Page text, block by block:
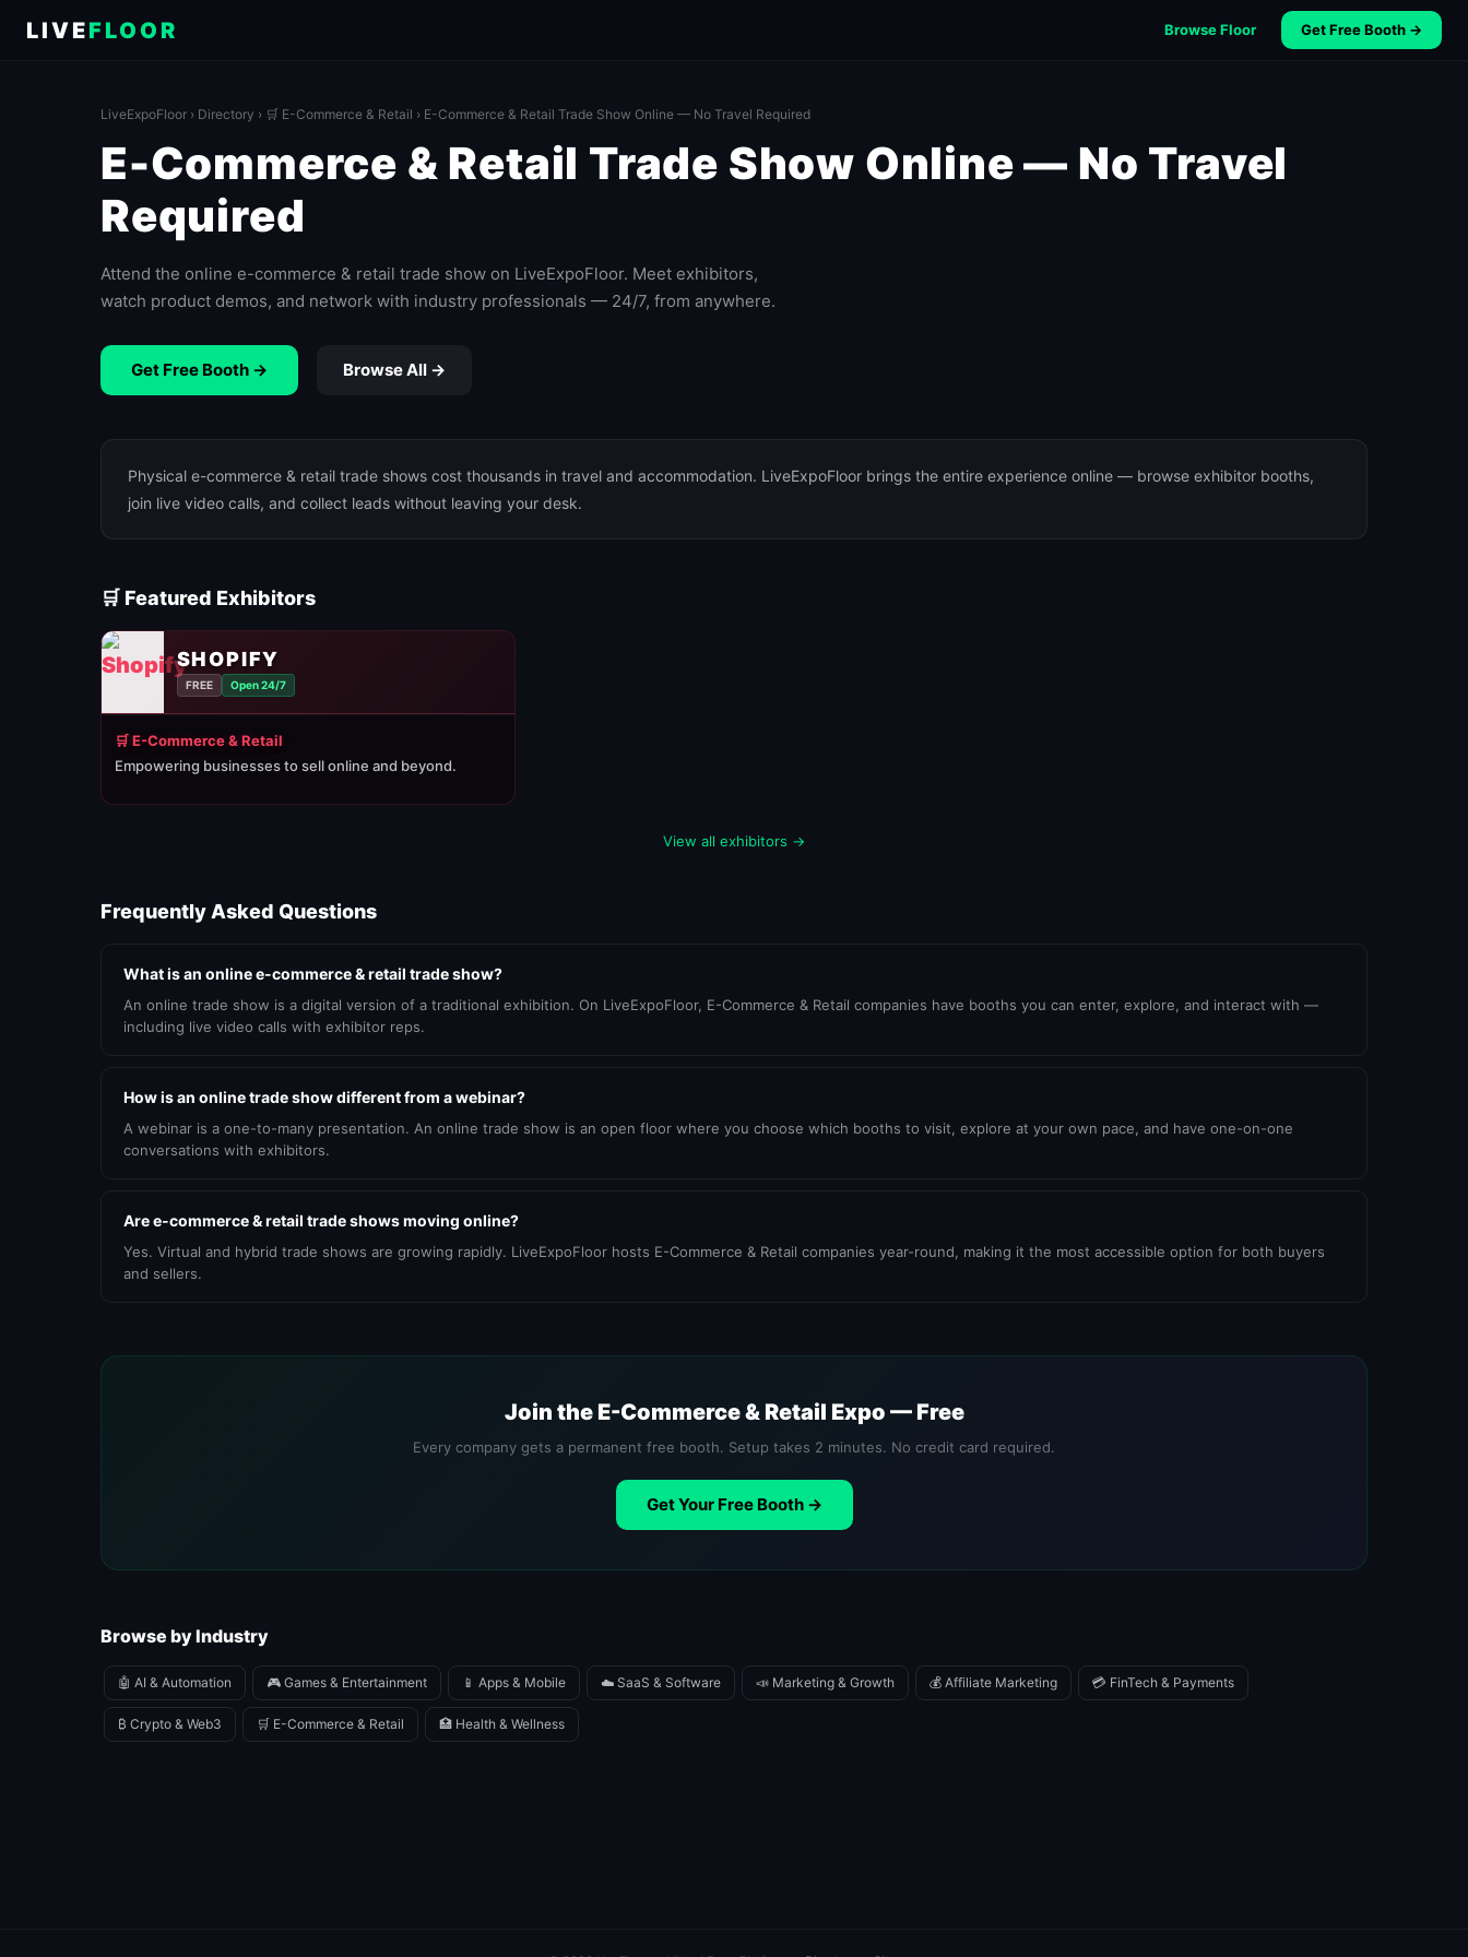
LIVEFLOOR Browse Floor Get Free Booth →
LiveExpoFloor › Directory › 🛒 E-Commerce & Retail › E-Commerce & Retail Trade Show Online — No Travel Required
E-Commerce & Retail Trade Show Online — No Travel
Required
Attend the online e-commerce & retail trade show on LiveExpoFloor. Meet exhibitors,
watch product demos, and network with industry professionals — 24/7, from anywhere.
Get Free Booth → Browse All →
Physical e-commerce & retail trade shows cost thousands in travel and accommodation. LiveExpoFloor brings the entire experience online — browse exhibitor booths,
join live video calls, and collect leads without leaving your desk.
🛒 Featured Exhibitors
SHOPIFY
FREE Open 24/7
🛒 E-Commerce & Retail
Empowering businesses to sell online and beyond.
View all exhibitors →
Frequently Asked Questions
What is an online e-commerce & retail trade show?
An online trade show is a digital version of a traditional exhibition. On LiveExpoFloor, E-Commerce & Retail companies have booths you can enter, explore, and interact with —
including live video calls with exhibitor reps.
How is an online trade show different from a webinar?
A webinar is a one-to-many presentation. An online trade show is an open floor where you choose which booths to visit, explore at your own pace, and have one-on-one
conversations with exhibitors.
Are e-commerce & retail trade shows moving online?
Yes. Virtual and hybrid trade shows are growing rapidly. LiveExpoFloor hosts E-Commerce & Retail companies year-round, making it the most accessible option for both buyers
and sellers.
Join the E-Commerce & Retail Expo — Free
Every company gets a permanent free booth. Setup takes 2 minutes. No credit card required.
Get Your Free Booth →
Browse by Industry
🤖 AI & Automation 🎮 Games & Entertainment 📱 Apps & Mobile ☁️ SaaS & Software 📣 Marketing & Growth 💰 Affiliate Marketing 💳 FinTech & Payments
₿ Crypto & Web3 🛒 E-Commerce & Retail 🏥 Health & Wellness